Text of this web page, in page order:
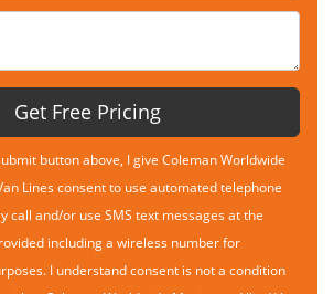
Get Free Pricing
button above, I give Coleman Worldwide
Lines consent to use automated telephone
call and/or use SMS text messages at the
including a wireless number for
I understand consent is not a condition